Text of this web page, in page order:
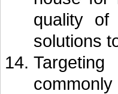
quality of
solutions